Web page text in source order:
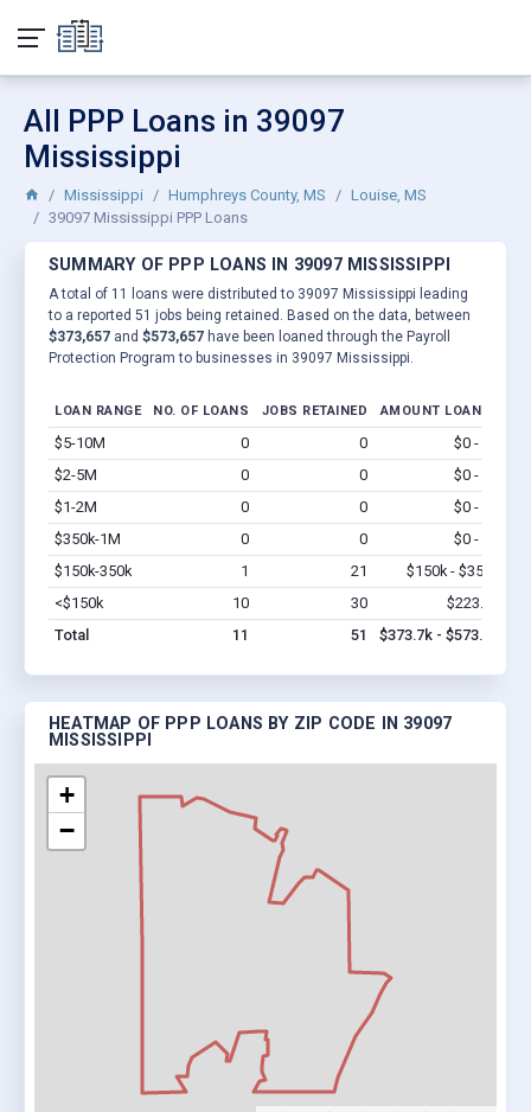
All PPP Loans in 39097
Mississippi
Mississippi Humphreys County, MS
Louise, MS
39097 Mississippi PPP Loans
SUMMARY OF PPP LOANS IN 39097 MISSISSIPPI
A total of 11 loans were distributed to 39097 Mississippi leading
to a reported 51 jobs being retained. Based on the data, between
$373,657 and $573,657 have been loaned through the Payroll
Protection Program to businesses in 39097 Mississippi.
LOAN RANGE NO. OF LOANS JOBS RETAINED AMOUNT LOANED
$5-10M 0 0 $0 - $0
$2-5M
0 0 $0 - $0
$1-2M
0 0 $0 - $0
$350k-1M
0 0 $0 - $0
$150k-350k
1 21 $150k - $350k
<$150k
10 30 $223.7k
Total
11 51 $373.7k - $573.7k
HEATMAP OF PPP LOANS BY ZIP CODE IN 39097
MISSISSIPPI
+
−